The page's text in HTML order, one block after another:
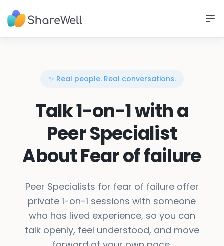
✨ Real people. Real conversations.
Talk 1-on-1 with a
Peer Specialist
About Fear of failure
Peer Specialists for fear of failure offer
private 1-on-1 sessions with someone
who has lived experience, so you can
talk openly, feel understood, and move